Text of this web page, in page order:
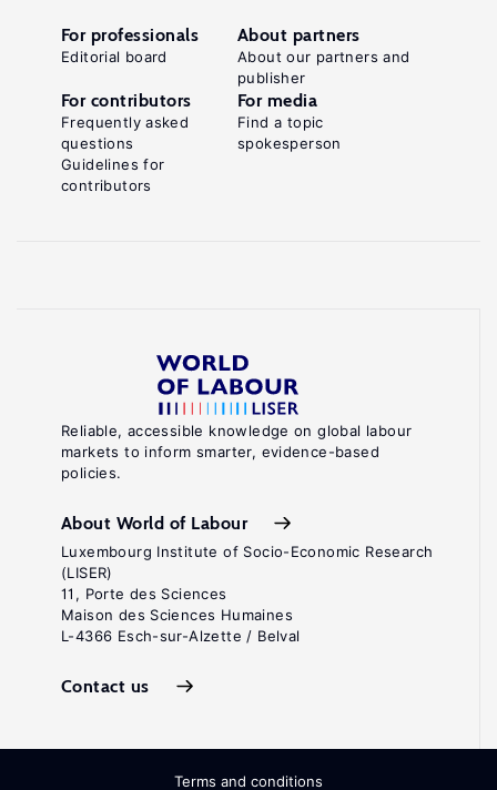
Reliable, accessible knowledge on global labour
markets to inform smarter, evidence-based
policies.
About World of Labour
Luxembourg Institute of Socio-Economic Research
(LISER)
11, Porte des Sciences
Maison des Sciences Humaines
L-4366 Esch-sur-Alzette / Belval
Contact us
For professionals
Editorial board
About partners
About our partners and
publisher
For contributors
Frequently asked
questions
Guidelines for
contributors
For media
Find a topic
spokesperson
Terms and conditions